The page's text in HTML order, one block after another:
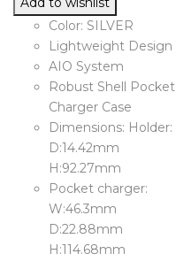
Color: SILVER
Lightweight Design
AIO System
Robust Shell Pocket
Charger Case
Dimensions: Holder:
D:14.42mm
H:92.27mm
Pocket charger:
W:46.3mm
D:22.88mm
H:114.68mm